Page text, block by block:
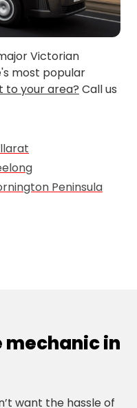
Victorian
most popular
to your area? Call us
Peninsula
mechanic in
want the hassle of